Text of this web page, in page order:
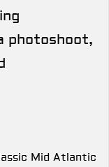
photoshoot,
Mid Atlantic